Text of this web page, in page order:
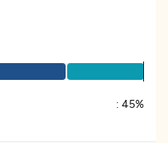
: 45%